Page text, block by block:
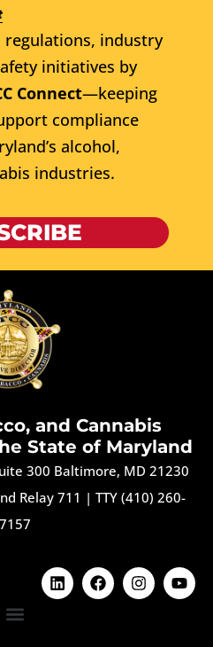
regulations, industry
initiatives by
Connect—keeping
compliance
alcohol,
industries.
and Cannabis
State of Maryland
300 Baltimore, MD 21230
Relay 711 | TTY (410) 260-
7157